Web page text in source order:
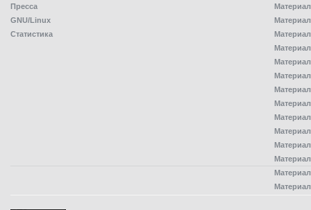
Пресса
GNU/Linux
Статистика